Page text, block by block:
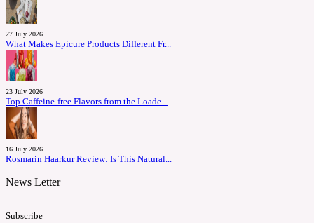
27 July 2026
What Makes Epicure Products Different Fr...
23 July 2026
Top Caffeine-free Flavors from the Loade...
16 July 2026
Rosmarin Haarkur Review: Is This Natural...
News Letter
Subscribe